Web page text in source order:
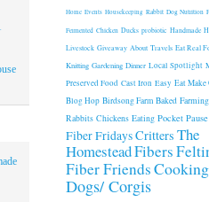
Home Events Housekeeping Rabbit Dog Nutrition
Fermented Chicken Ducks probiotic Handmade
Livestock Giveaway About Travels Eat Real
Knitting Gardening Dinner Local Spotlight
Preserved Food Cast Iron Easy Eat Make
Blog Hop Birdsong Farm Baked Farming
Rabbits Chickens Eating Pocket Pause
Fiber FridaysCritters The
HomesteadFibers
Fiber FriendsCooking
Dogs/ Corgis